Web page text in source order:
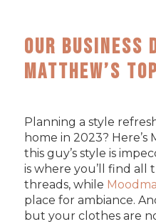
Our Business
Matthew’s
Planning a style
home in 2023? Here’s
this guy’s style is
is where you’ll find all
threads, while
place for ambiance.
but your clothes are